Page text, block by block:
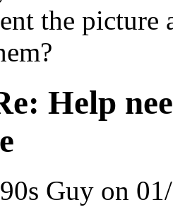
the
Help
90s Guy on